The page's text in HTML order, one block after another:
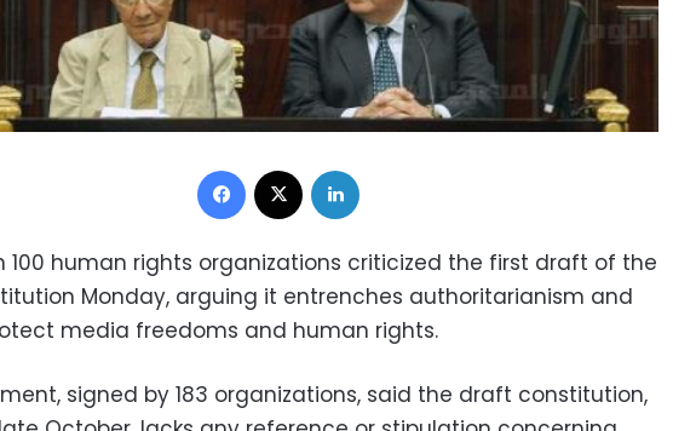
Facebook
100 human rights organizations criticized the first draft of the
Monday, arguing it entrenches authoritarianism and
media freedoms and human rights.
signed by 183 organizations, said the draft constitution,